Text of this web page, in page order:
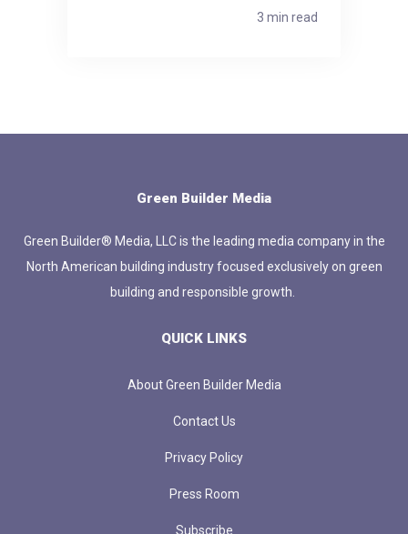
3 min read
Green Builder Media
Green Builder® Media, LLC is the leading media company in the
North American building industry focused exclusively on green
building and responsible growth.
QUICK LINKS
About Green Builder Media
Contact Us
Privacy Policy
Press Room
Subscribe